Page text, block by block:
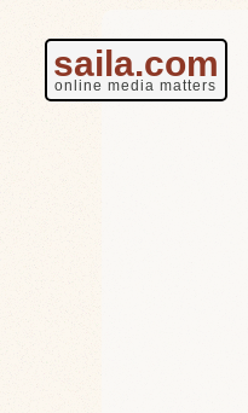
saila.com
online media matters